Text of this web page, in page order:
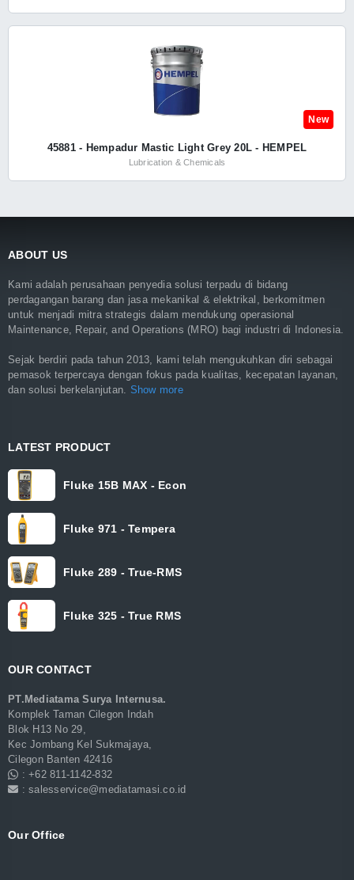
New
45881 - Hempadur Mastic Light Grey 20L - HEMPEL
Lubrication & Chemicals
ABOUT US
Kami adalah perusahaan penyedia solusi terpadu di bidang
perdagangan barang dan jasa mekanikal & elektrikal, berkomitmen
untuk menjadi mitra strategis dalam mendukung operasional
Maintenance, Repair, and Operations (MRO) bagi industri di Indonesia.
Sejak berdiri pada tahun 2013, kami telah mengukuhkan diri sebagai
pemasok terpercaya dengan fokus pada kualitas, kecepatan layanan,
dan solusi berkelanjutan. Show more
LATEST PRODUCT
Fluke 15B MAX - Econ
Fluke 971 - Tempera
Fluke 289 - True-RMS
Fluke 325 - True RMS
OUR CONTACT
PT.Mediatama Surya Internusa.
Komplek Taman Cilegon Indah
Blok H13 No 29,
Kec Jombang Kel Sukmajaya,
Cilegon Banten 42416
: +62 811-1142-832
: salesservice@mediatamasi.co.id
Our Office